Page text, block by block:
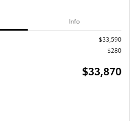
Info
$33,590
$280
$33,870